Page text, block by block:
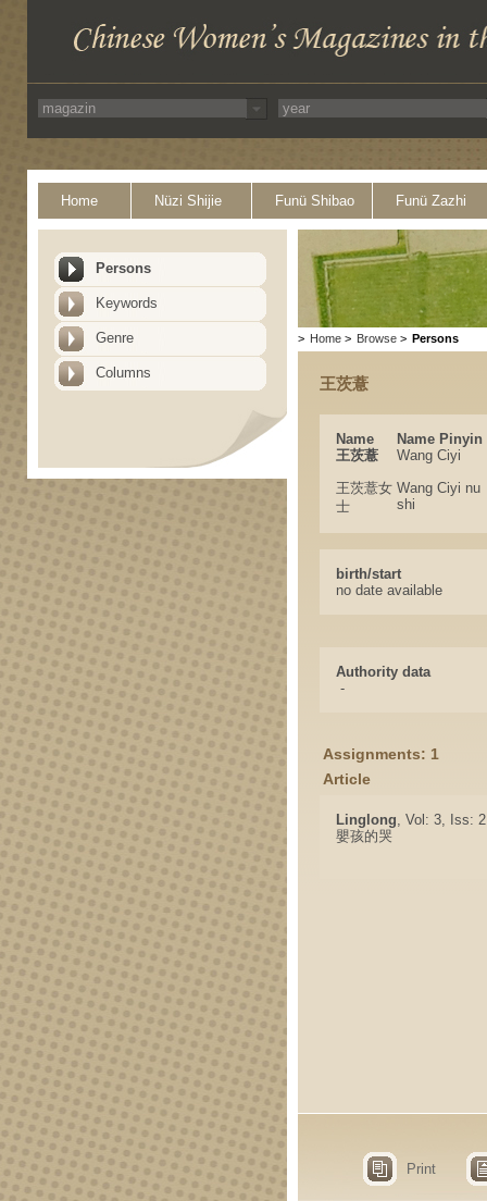
Home Nüzi Shijie Funü Shibao Funü Zazhi
Persons
Keywords
Genre
Columns
> Home > Browse > Persons
王茨薏
Name
Name Pinyin
王茨薏
Wang Ciyi
王茨薏女
士
Wang Ciyi nu
shi
birth/start
no date available
Authority data
-
Assignments: 1
Article
Linglong, Vol: 3, Iss:
嬰孩的哭
Print